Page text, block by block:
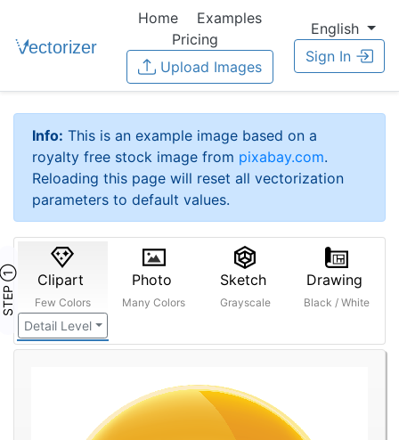
Home
Examples
Pricing
Upload Images
English
Sign In
Info: This is an example image based on a
royalty free stock image from pixabay.com.
Reloading this page will reset all vectorization
parameters to default values.
STEP ① Clipart
Few Colors
Detail Level
Photo
Many Colors
Sketch
Grayscale
Drawing
Black / White